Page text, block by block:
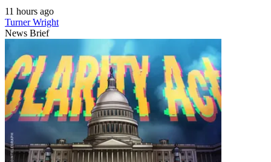
11 hours ago
Turner Wright
News Brief